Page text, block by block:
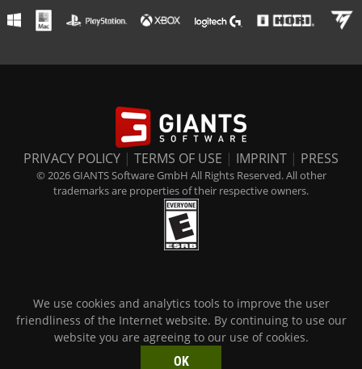
PRIVACY POLICY | TERMS OF USE | IMPRINT | PRESS
© 2026 GIANTS Software GmbH All Rights Reserved. All other
trademarks are properties of their respective owners.
We use cookies and analytics tools to improve the user
friendliness of the Internet website. By continuing to use our
website you are agreeing to our use of cookies.